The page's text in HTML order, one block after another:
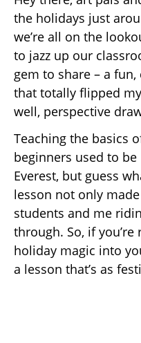
the holidays just
we’re all on the
to jazz up our
gem to share – a
that totally flipped
well, perspective
Teaching the basics
beginners used to
Everest, but guess
lesson not only
students and me
through. So, if
holiday magic into
a lesson that’s as